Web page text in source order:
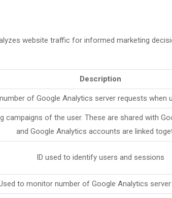
website traffic for informed marketing
Description
of Google Analytics server requests when
of the user. These are shared with
and Google Analytics accounts are linked
ID used to identify users and sessions
to monitor number of Google Analytics